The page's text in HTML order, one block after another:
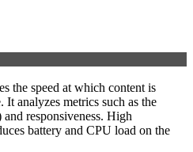
the speed at which content is
It analyzes metrics such as the
responsiveness. High
battery and CPU load on the